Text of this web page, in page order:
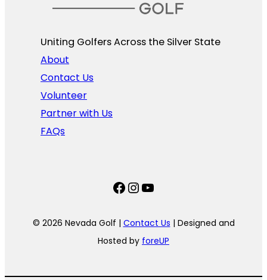
Uniting Golfers Across the Silver State​
About
Contact Us
Volunteer
Partner with Us
FAQs
Facebook
Instagram
YouTube
© 2026 Nevada Golf | Contact Us | Designed and
Hosted by foreUP